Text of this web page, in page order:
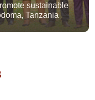
sustainable
Tanzania